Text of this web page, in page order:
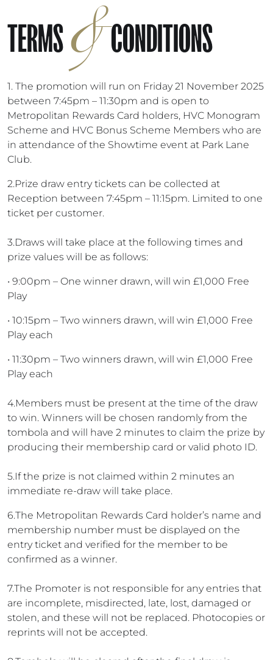
TERMS&CONDITIONS
1. The promotion will run on Friday 21 November 2025
between 7:45pm – 11:30pm and is open to
Metropolitan Rewards Card holders, HVC Monogram
Scheme and HVC Bonus Scheme Members who are
in attendance of the Showtime event at Park Lane
Club.
2.Prize draw entry tickets can be collected at
Reception between 7:45pm – 11:15pm. Limited to one
ticket per customer.
3.Draws will take place at the following times and
prize values will be as follows:
• 9:00pm – One winner drawn, will win £1,000 Free
Play
• 10:15pm – Two winners drawn, will win £1,000 Free
Play each
• 11:30pm – Two winners drawn, will win £1,000 Free
Play each
4.Members must be present at the time of the draw
to win. Winners will be chosen randomly from the
tombola and will have 2 minutes to claim the prize by
producing their membership card or valid photo ID.
5.If the prize is not claimed within 2 minutes an
immediate re-draw will take place.
6.The Metropolitan Rewards Card holder’s name and
membership number must be displayed on the
entry ticket and verified for the member to be
confirmed as a winner.
7.The Promoter is not responsible for any entries that
are incomplete, misdirected, late, lost, damaged or
stolen, and these will not be replaced. Photocopies or
reprints will not be accepted.